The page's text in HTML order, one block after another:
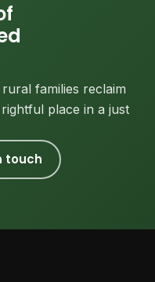
families reclaim
place in a just
touch